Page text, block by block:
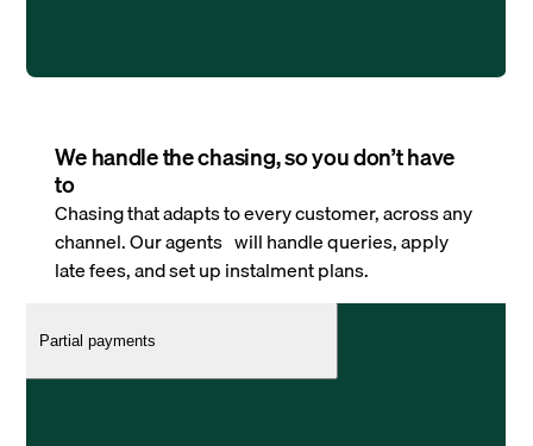
We handle the chasing, so you don’t have
to
Chasing that adapts to every customer, across any
channel. Our agents will handle queries, apply
late fees, and set up instalment plans.